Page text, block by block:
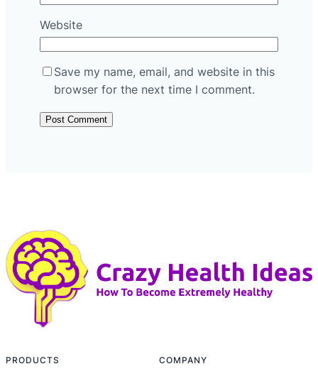
Website
Save my name, email, and website in this
browser for the next time I comment.
PRODUCTS COMPANY